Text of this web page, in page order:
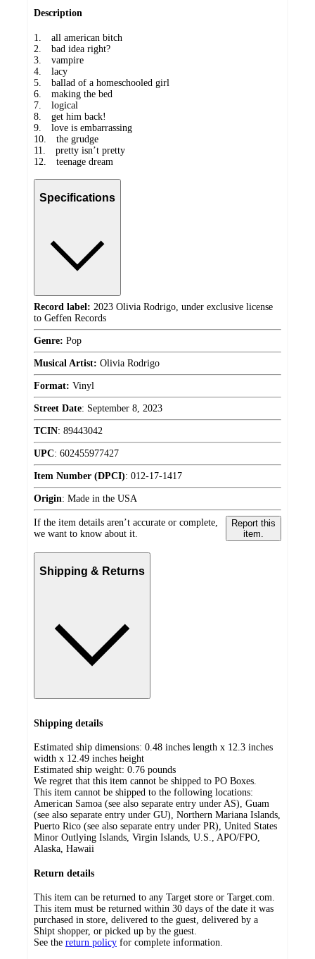
Description
1. all american bitch
2. bad idea right?
3. vampire
4. lacy
5. ballad of a homeschooled girl
6. making the bed
7. logical
8. get him back!
9. love is embarrassing
10. the grudge
11. pretty isn’t pretty
12. teenage dream
Specifications
Record label: 2023 Olivia Rodrigo, under exclusive license
to Geffen Records
Genre: Pop
Musical Artist: Olivia Rodrigo
Format: Vinyl
Street Date: September 8, 2023
TCIN: 89443042
UPC: 602455977427
Item Number (DPCI): 012-17-1417
Origin: Made in the USA
If the item details aren’t accurate or complete,
we want to know about it.
Report this
item.
Shipping & Returns
Shipping details
Estimated ship dimensions: 0.48 inches length x 12.3 inches
width x 12.49 inches height
Estimated ship weight: 0.76 pounds
We regret that this item cannot be shipped to PO Boxes.
This item cannot be shipped to the following locations:
American Samoa (see also separate entry under AS), Guam
(see also separate entry under GU), Northern Mariana Islands,
Puerto Rico (see also separate entry under PR), United States
Minor Outlying Islands, Virgin Islands, U.S., APO/FPO,
Alaska, Hawaii
Return details
This item can be returned to any Target store or Target.com.
This item must be returned within 30 days of the date it was
purchased in store, delivered to the guest, delivered by a
Shipt shopper, or picked up by the guest.
See the return policy for complete information.